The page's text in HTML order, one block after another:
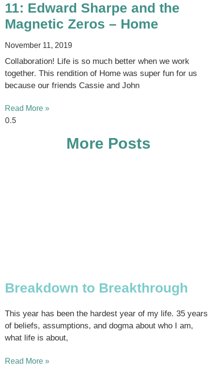
11: Edward Sharpe and the
Magnetic Zeros – Home
November 11, 2019
Collaboration! Life is so much better when we work
together. This rendition of Home was super fun for us
because our friends Cassie and John
Read More »
More Posts
Breakdown to Breakthrough
This year has been the hardest year of my life. 35 years
of beliefs, assumptions, and dogma about who I am,
what life is about,
Read More »